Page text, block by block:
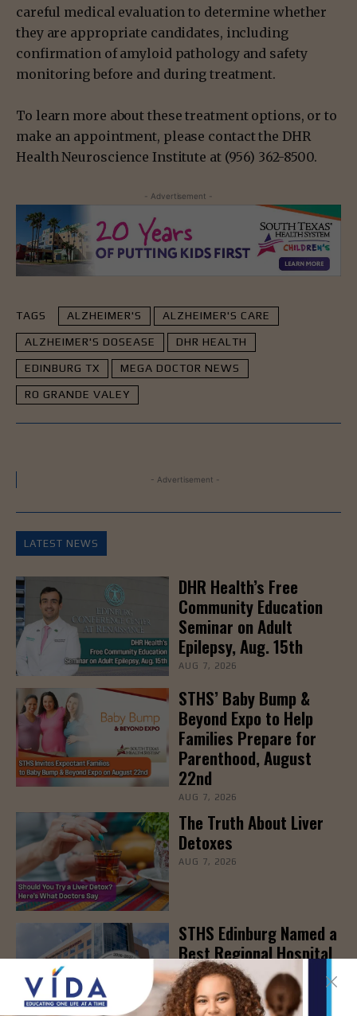
careful medical evaluation to determine whether
they are appropriate candidates, including
confirmation of amyloid pathology and safety
monitoring before and during treatment.
To learn more about these treatment options, or to
make an appointment, please contact the DHR
Health Neuroscience Institute at (956) 362-8500.
- Advertisement -
TAGS ALZHEIMER'S ALZHEIMER'S CARE
ALZHEIMER'S DOSEASE DHR HEALTH
EDINBURG TX MEGA DOCTOR NEWS
RO GRANDE VALEY
- Advertisement -
LATEST NEWS
DHR Health’s Free
Community Education
Seminar on Adult
Epilepsy, Aug. 15th
AUG 7, 2026
STHS’ Baby Bump &
Beyond Expo to Help
Families Prepare for
Parenthood, August
22nd
AUG 7, 2026
The Truth About Liver
Detoxes
AUG 7, 2026
STHS Edinburg Named a
Best Regional Hospital
for Community Access
AUG 7, 2026